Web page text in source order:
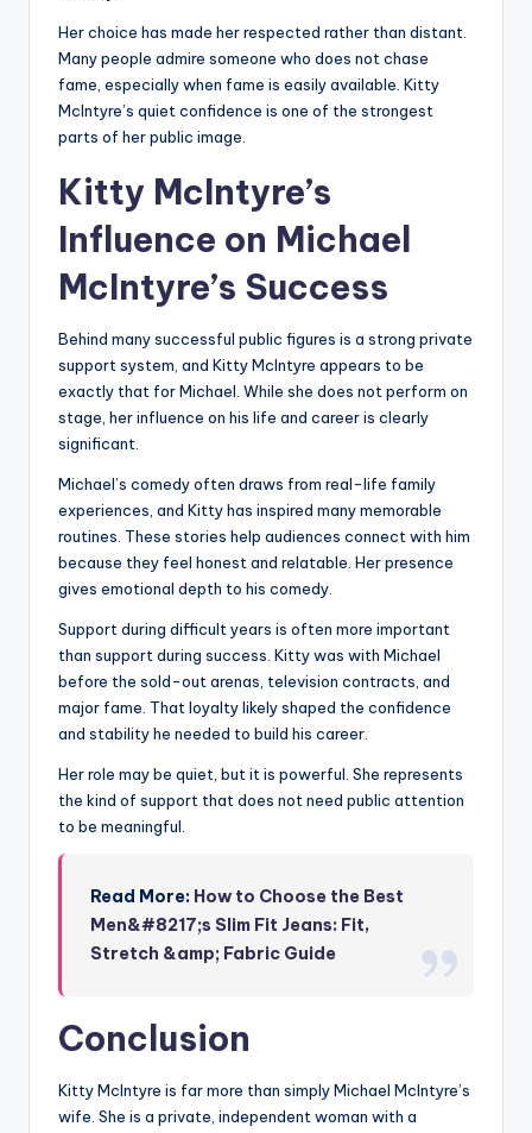
Her choice has made her respected rather than distant.
Many people admire someone who does not chase
fame, especially when fame is easily available. Kitty
McIntyre’s quiet confidence is one of the strongest
parts of her public image.
Kitty McIntyre’s
Influence on Michael
McIntyre’s Success
Behind many successful public figures is a strong private
support system, and Kitty McIntyre appears to be
exactly that for Michael. While she does not perform on
stage, her influence on his life and career is clearly
significant.
Michael’s comedy often draws from real-life family
experiences, and Kitty has inspired many memorable
routines. These stories help audiences connect with him
because they feel honest and relatable. Her presence
gives emotional depth to his comedy.
Support during difficult years is often more important
than support during success. Kitty was with Michael
before the sold-out arenas, television contracts, and
major fame. That loyalty likely shaped the confidence
and stability he needed to build his career.
Her role may be quiet, but it is powerful. She represents
the kind of support that does not need public attention
to be meaningful.
Read More: How to Choose the Best
Men&#8217;s Slim Fit Jeans: Fit,
Stretch &amp; Fabric Guide
Conclusion
Kitty McIntyre is far more than simply Michael McIntyre’s
wife. She is a private, independent woman with a